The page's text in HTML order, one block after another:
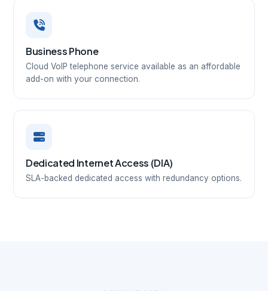
Business Phone
Cloud VoIP telephone service available as an affordable
add-on with your connection.
Dedicated Internet Access (DIA)
SLA-backed dedicated access with redundancy options.